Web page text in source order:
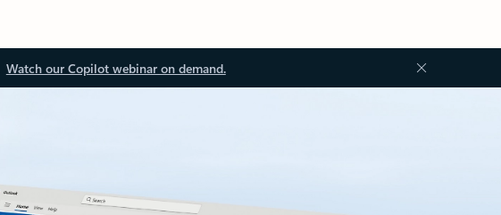
Watch our Copilot webinar on demand.